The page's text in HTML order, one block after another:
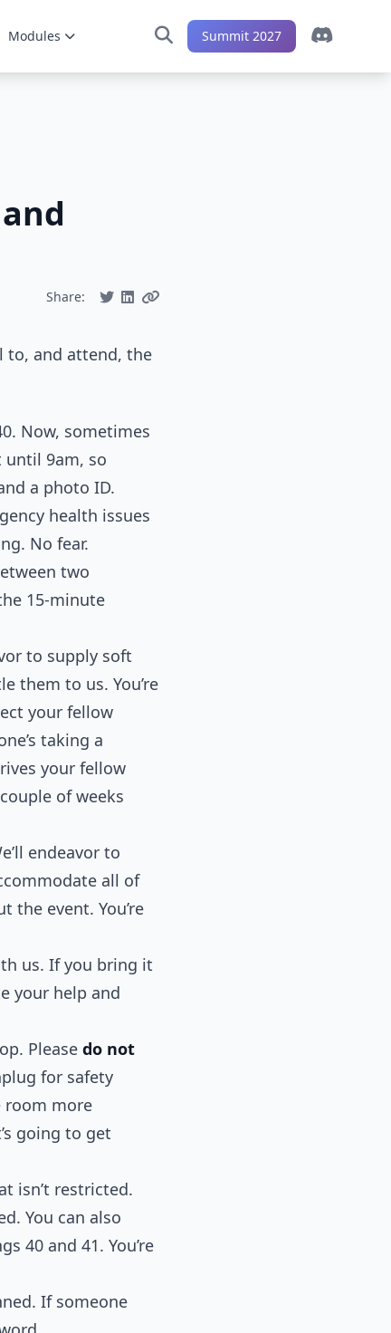
Modules Summit 2027
Share:
to, and attend, the
Now, sometimes
until 9am, so
a photo ID.
health issues
No fear.
two
15-minute
to supply soft
them to us. You’re
your fellow
taking a
your fellow
of weeks
endeavor to
all of
the event. You’re
us. If you bring it
your help and
Please do not
for safety
room more
going to get
isn’t restricted.
You can also
40 and 41. You’re
If someone